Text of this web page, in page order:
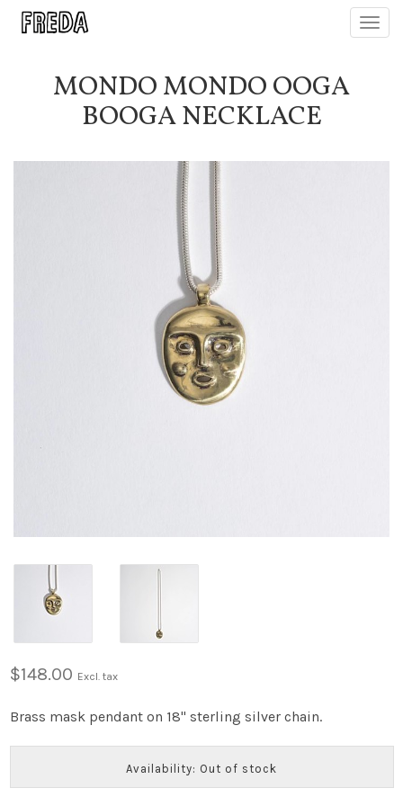
MONDO MONDO OOGA
BOOGA NECKLACE
$148.00 Excl. tax
Brass mask pendant on 18" sterling silver chain.
Availability: Out of stock